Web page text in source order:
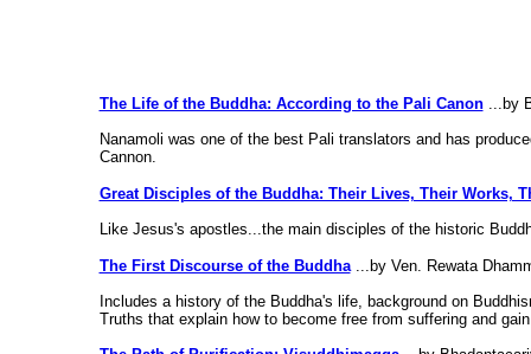
The Life of the Buddha: According to the Pali Canon...by
Nanamoli was one of the best Pali translators and has
Cannon.
Great Disciples of the Buddha: Their Lives, Their Works,
Like Jesus's apostles...the main disciples of the historic
The First Discourse of the Buddha...by Ven. Rewata
Includes a history of the Buddha's life, background on
Truths that explain how to become free from suffering and